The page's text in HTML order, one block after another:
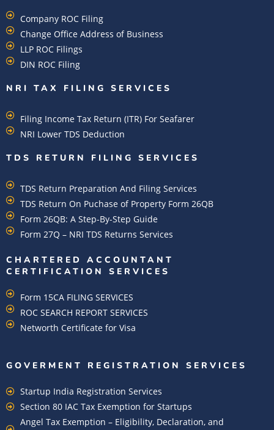
Company ROC Filing
Change Office Address of Business
LLP ROC Filings
DIN ROC Filing
NRI TAX FILING SERVICES
Filing Income Tax Return (ITR) For Seafarer
NRI Lower TDS Deduction
TDS RETURN FILING SERVICES
TDS Return Preparation And Filing Services
TDS Return On Puchase of Property Form 26QB
Form 26QB: A Step-By-Step Guide
Form 27Q – NRI TDS Returns Services
CHARTERED ACCOUNTANT
CERTIFICATION SERVICES
Form 15CA FILING SERVICES
ROC SEARCH REPORT SERVICES
Networth Certificate for Visa
GOVERMENT REGISTRATION SERVICES
Startup India Registration Services
Section 80 IAC Tax Exemption for Startups
Angel Tax Exemption – Eligibility, Declaration, and